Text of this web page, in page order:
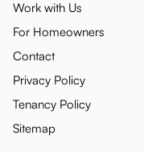
Work with Us
For Homeowners
Contact
Privacy Policy
Tenancy Policy
Sitemap